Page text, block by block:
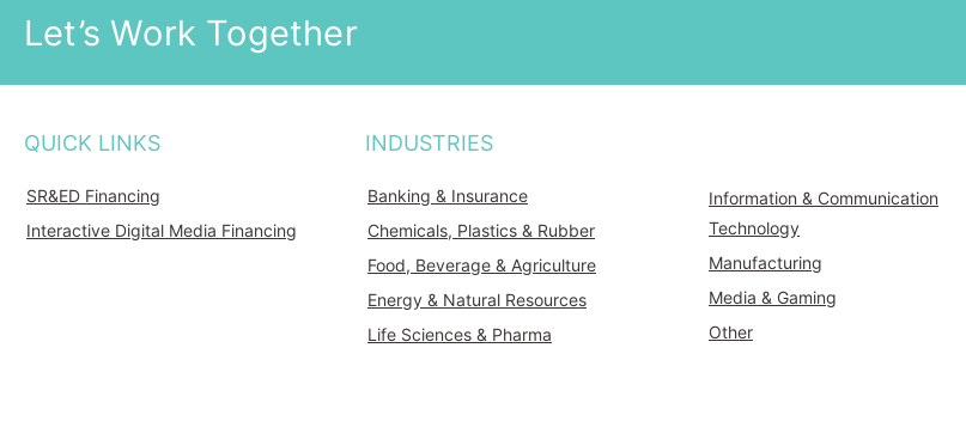
Let’s Work Together
QUICK LINKS
SR&ED Financing
Interactive Digital Media Financing
INDUSTRIES
Banking & Insurance
Chemicals, Plastics & Rubber
Food, Beverage & Agriculture
Energy & Natural Resources
Life Sciences & Pharma
Information & Communication
Technology
Manufacturing
Media & Gaming
Other